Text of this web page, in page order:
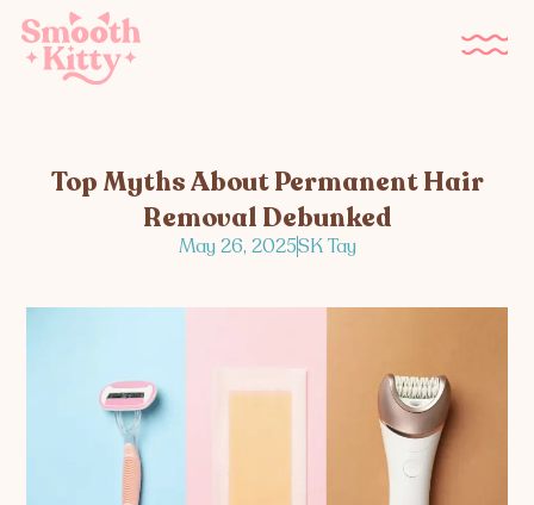
Top Myths About Permanent Hair
Removal Debunked
May 26, 2025SK Tay